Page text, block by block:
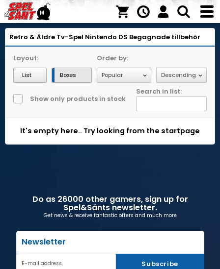
Retro & Äldre Tv-Spel Nintendo DS Begagnade tillbehör
Layout:
List Boxes
Order by:
Show only products in stock
Search in list:
It's empty here.. Try looking from the startpage
Do as 26000 other gamers, sign up for
Spel&Sånts newsletter.
Get news & receive fantastic offers and much more
Newsletter
E-mail address Subscribe